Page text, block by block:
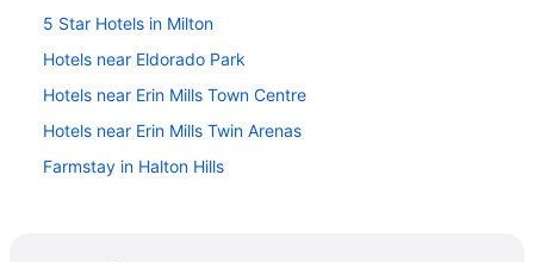
5 Star Hotels in Milton
Hotels near Eldorado Park
Hotels near Erin Mills Town Centre
Hotels near Erin Mills Twin Arenas
Farmstay in Halton Hills